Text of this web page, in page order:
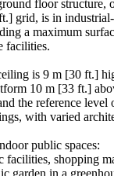
floor structure,
grid, is in
a maximum
facilities.
is 9 m [30 ft.]
10 m [33 ft.]
the reference
with varied
public spaces:
facilities, shopping
garden in a